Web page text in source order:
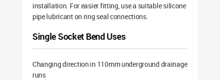
installation. For easier fitting, use a suitable silicone
pipe lubricant on ring seal connections.
Single Socket Bend Uses
Changing direction in 110mm underground drainage
runs